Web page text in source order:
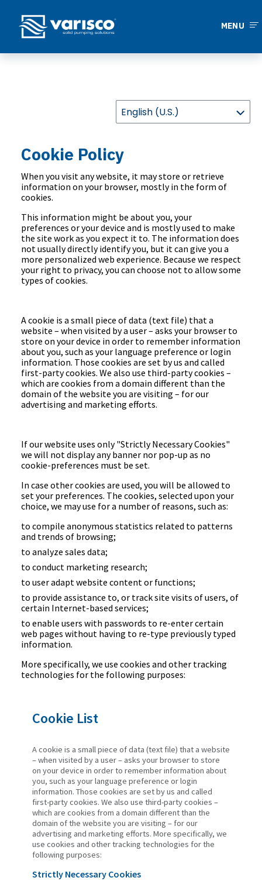
MENU
Cookie Policy
When you visit any website, it may store or retrieve
information on your browser, mostly in the form of
cookies.
This information might be about you, your
preferences or your device and is mostly used to make
the site work as you expect it to. The information does
not usually directly identify you, but it can give you a
more personalized web experience. Because we respect
your right to privacy, you can choose not to allow some
types of cookies.
A cookie is a small piece of data (text file) that a
website – when visited by a user – asks your browser to
store on your device in order to remember information
about you, such as your language preference or login
information. Those cookies are set by us and called
first-party cookies. We also use third-party cookies –
which are cookies from a domain different than the
domain of the website you are visiting – for our
advertising and marketing efforts.
If our website uses only "Strictly Necessary Cookies"
we will not display any banner nor pop-up as no
cookie-preferences must be set.
In case other cookies are used, you will be allowed to
set your preferences. The cookies, selected upon your
choice, we may use for a number of reasons, such as:
to compile anonymous statistics related to patterns
and trends of browsing;
to analyze sales data;
to conduct marketing research;
to user adapt website content or functions;
to provide assistance to, or track site visits of users, of
certain Internet-based services;
to enable users with passwords to re-enter certain
web pages without having to re-type previously typed
information.
More specifically, we use cookies and other tracking
technologies for the following purposes:
Cookie List
A cookie is a small piece of data (text file) that a website
– when visited by a user – asks your browser to store
on your device in order to remember information about
you, such as your language preference or login
information. Those cookies are set by us and called
first-party cookies. We also use third-party cookies –
which are cookies from a domain different than the
domain of the website you are visiting – for our
advertising and marketing efforts. More specifically, we
use cookies and other tracking technologies for the
following purposes:
Strictly Necessary Cookies